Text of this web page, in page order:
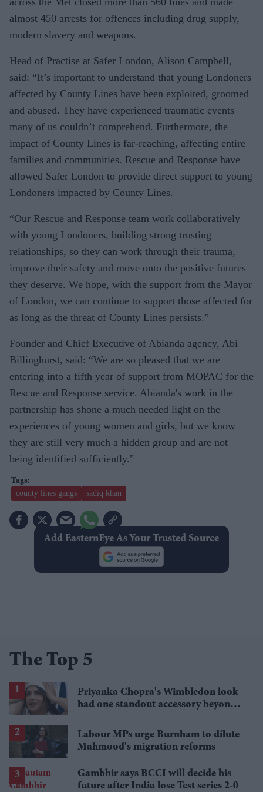
almost 450 arrests for offences including drug supply,
modern slavery and weapons.
Head of Practise at Safer London, Alison Campbell,
said: “It’s important to understand that young Londoners
affected by County Lines have been exploited, groomed
and abused. They have experienced traumatic events
many of us couldn’t comprehend. Furthermore, the
impact of County Lines is far-reaching, affecting entire
families and communities. Rescue and Response have
allowed Safer London to provide direct support to young
Londoners impacted by County Lines.
“Our Rescue and Response team work collaboratively
with young Londoners, building strong trusting
relationships, so they can work through their trauma,
improve their safety and move onto the positive futures
they deserve. We hope, with the support from the Mayor
of London, we can continue to support those affected for
as long as the threat of County Lines persists.”
Founder and Chief Executive of Abianda agency, Abi
Billinghurst, said: “We are so pleased that we are
entering into a fifth year of support from MOPAC for the
Rescue and Response service. Abianda's work in the
partnership has shone a much needed light on the
experiences of young women and girls, but we know
they are still very much a hidden group and are not
being identified sufficiently."
county lines gangs sadiq khan
Add EasternEye As Your Trusted Source
The Top 5
Priyanka Chopra's Wimbledon look
had one standout accessory beyond
Labour MPs urge Burnham to dilute
Mahmood's migration reforms
Gambhir says BCCI will decide his
future after India lose Test series 2-0